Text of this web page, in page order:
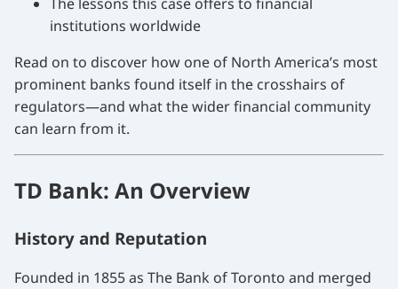
institutions worldwide
Read on to discover how one of North America’s most
prominent banks found itself in the crosshairs of
regulators—and what the wider financial community
can learn from it.
TD Bank: An Overview
History and Reputation
Founded in 1855 as The Bank of Toronto and merged